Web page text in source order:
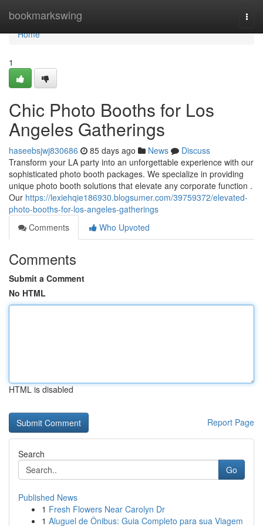
bookmarkswing
Home
Home
1
Chic Photo Booths for Los
Angeles Gatherings
haseebsjwj830686 85 days ago News
Discuss
Transform your LA party into an unforgettable experience with our
sophisticated photo booth packages. We specialize in providing
unique photo booth solutions that elevate any corporate function .
Our https://lexiehqie186930.blogsumer.com/39759372/elevated-
photo-booths-for-los-angeles-gatherings
Comments
Who Upvoted
Comments
Submit a Comment
No HTML
HTML is disabled
Report Page
Search
Go
Published News
1 Fresh Flowers Near Carolyn Dr
1 Aluguel de Ônibus: Guia Completo para sua Viagem